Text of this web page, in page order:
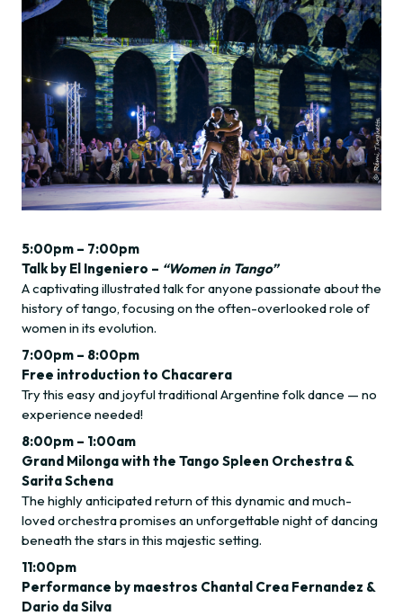
5:00pm – 7:00pm
Talk by El Ingeniero – “Women in Tango”
A captivating illustrated talk for anyone passionate about the
history of tango, focusing on the often-overlooked role of
women in its evolution.
7:00pm – 8:00pm
Free introduction to Chacarera
Try this easy and joyful traditional Argentine folk dance — no
experience needed!
8:00pm – 1:00am
Grand Milonga with the Tango Spleen Orchestra &
Sarita Schena
The highly anticipated return of this dynamic and much-
loved orchestra promises an unforgettable night of dancing
beneath the stars in this majestic setting.
11:00pm
Performance by maestros Chantal Crea Fernandez &
Dario da Silva